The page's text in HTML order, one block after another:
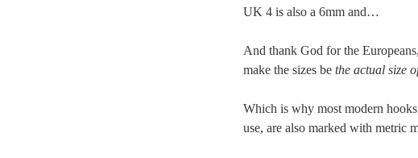
UK 4 is also a 6mm and…
And thank God for the
make the sizes be the actual size
Which is why most modern
use, are also marked with metric